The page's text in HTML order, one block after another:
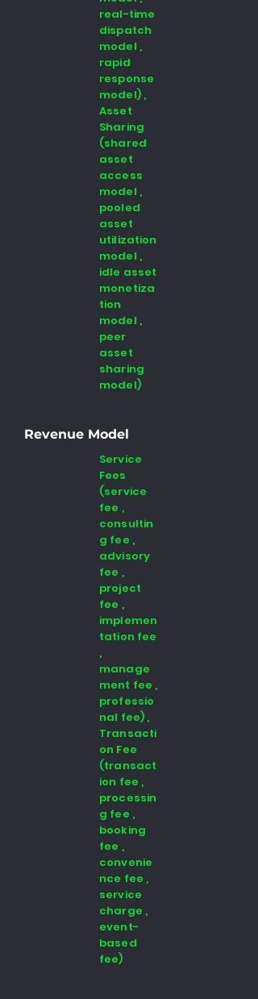
real-time
dispatch
model ,
rapid
response
model) ,
Asset
Sharing
(shared
asset
access
model ,
pooled
asset
utilization
model ,
idle asset
monetiza
tion
model ,
peer
asset
sharing
model)
Revenue Model
Service
Fees
(service
fee ,
consultin
g fee ,
advisory
fee ,
project
fee ,
implemen
tation fee
,
manage
ment fee ,
professio
nal fee) ,
Transacti
on Fee
(transact
ion fee ,
processin
g fee ,
booking
fee ,
convenie
nce fee ,
service
charge ,
event-
based
fee)